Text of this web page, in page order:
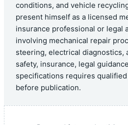
conditions, and vehicle
present himself as a licensed
insurance professional or legal
involving mechanical repair
steering, electrical diagnostics,
safety, insurance, legal
specifications requires
before publication.